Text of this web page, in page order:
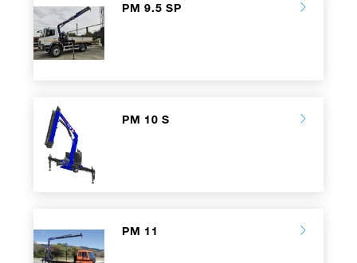
PM 9.5 SP
PM 10 S
PM 11